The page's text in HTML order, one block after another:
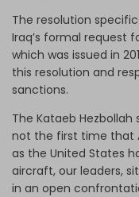
The resolution
Iraq’s formal request
which was issued in
this resolution and
sanctions.
The Kataeb
not the first time that
as the United States
aircraft, our leaders,
in an open